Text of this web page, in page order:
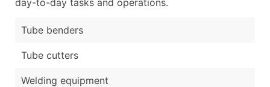
Tube benders
Tube cutters
Welding equipment